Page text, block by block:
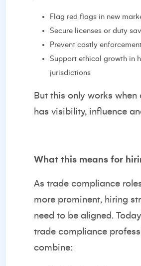
Flag red flags in new
Secure licenses or duty
Prevent costly
Support ethical growth in
jurisdictions
But this only works
has visibility, influence
What this means for
As trade compliance
more prominent, hiring
need to be aligned.
trade compliance
combine: